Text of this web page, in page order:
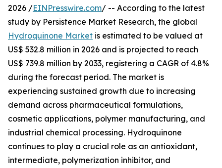
2026 /EINPresswire.com/ -- According to the latest
study by Persistence Market Research, the global
Hydroquinone Market is estimated to be valued at
US$ 532.8 million in 2026 and is projected to reach
US$ 739.8 million by 2033, registering a CAGR of 4.8%
during the forecast period. The market is
experiencing sustained growth due to increasing
demand across pharmaceutical formulations,
cosmetic applications, polymer manufacturing, and
industrial chemical processing. Hydroquinone
continues to play a crucial role as an antioxidant,
intermediate, polymerization inhibitor, and